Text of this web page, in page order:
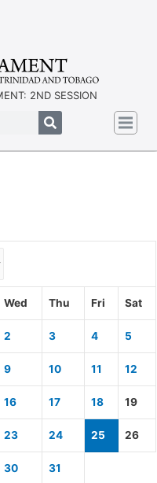
2ND SESSION
Wed Thu Fri Sat
2 3 4 5
9 10 11 12
16 17 18 19
23 24 25 26
30 31